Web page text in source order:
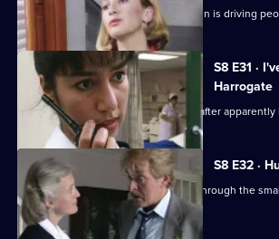
PC Smollett discovers that a local villain is driving
S8 E31 ·
Harrogate
An elderly lady is found unconscious after
S8 E32 ·
Two con men are preying on women through the
paper.